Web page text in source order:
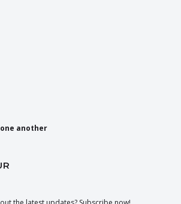
another